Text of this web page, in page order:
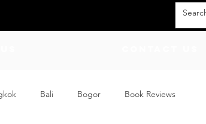
Bali Bogor Book Reviews